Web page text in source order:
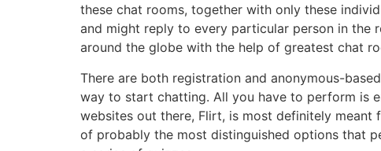
these chat rooms, together with only these
and might reply to every particular person in the
around the globe with the help of greatest chat
There are both registration and anonymous-
way to start chatting. All you have to perform is
websites out there, Flirt, is most definitely
of probably the most distinguished options that